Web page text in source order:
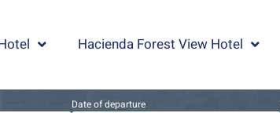
Hacienda Forest View Hotel
Date of departure